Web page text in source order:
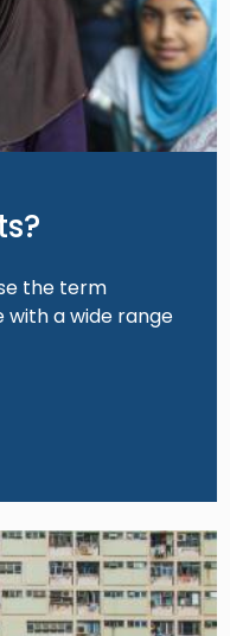
the term
a wide range